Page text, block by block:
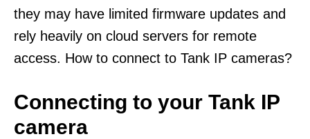
they may have limited firmware updates and
rely heavily on cloud servers for remote
access. How to connect to Tank IP cameras?
Connecting to your Tank IP
camera